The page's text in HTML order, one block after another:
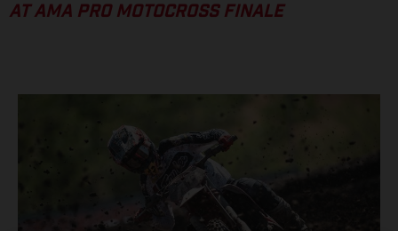
AT AMA PRO MOTOCROSS FINALE